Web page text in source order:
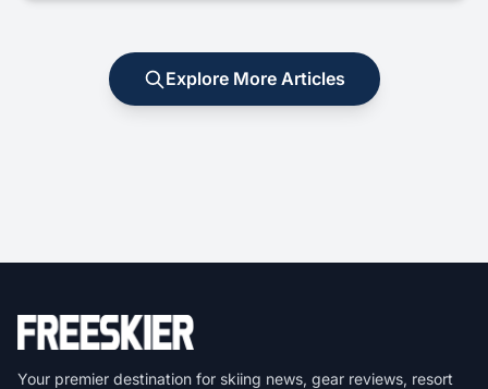
Explore More Articles
Your premier destination for skiing news, gear reviews, resort